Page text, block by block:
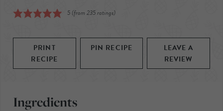
5(from 235ratings)
PRINT
RECIPE
PIN RECIPE
LEAVE A
REVIEW
Ingredients